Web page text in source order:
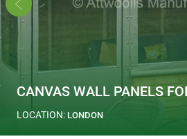
CANVAS WALL PANELS
LOCATION: LONDON